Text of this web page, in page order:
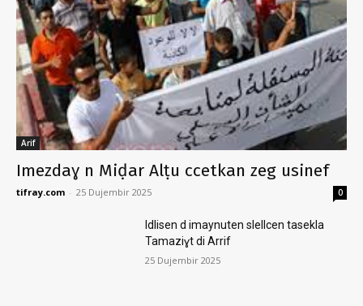
Arif
Imezdaɣ n Miḍar Alṭu ccetkan zeg usinef
tifray.com - 25 Dujembir 2025 0
Idlisen d imaynuten slellcen tasekla
Tamaziɣt di Arrif
25 Dujembir 2025